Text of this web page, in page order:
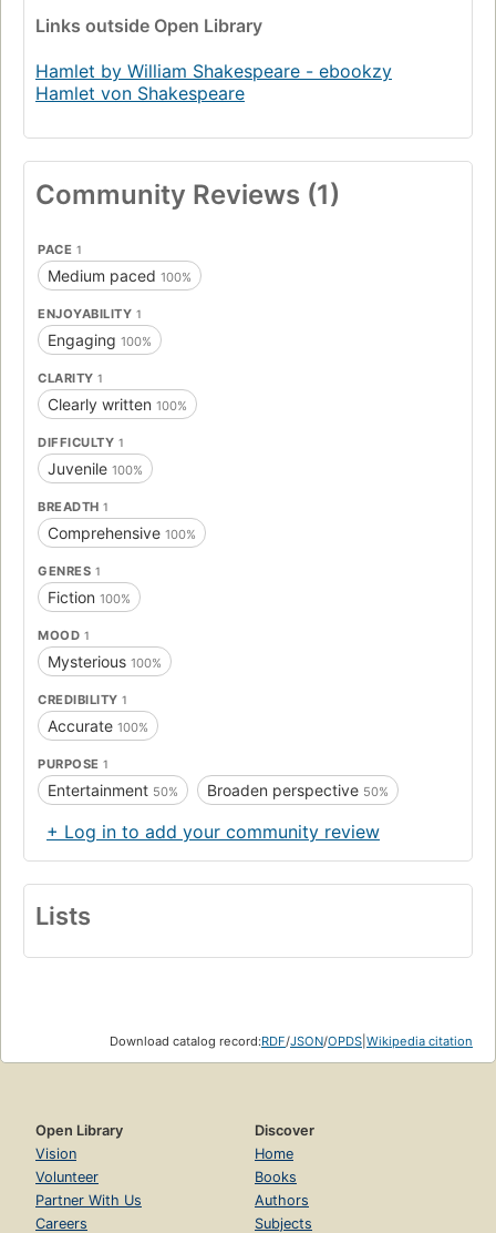
hear performed.
Links outside Open Library
Hamlet by William Shakespeare - ebookzy
Hamlet von Shakespeare
Community Reviews (1)
PACE 1
Medium paced 100%
ENJOYABILITY 1
Engaging 100%
CLARITY 1
Clearly written 100%
DIFFICULTY 1
Juvenile 100%
BREADTH 1
Comprehensive 100%
GENRES 1
Fiction 100%
MOOD 1
Mysterious 100%
CREDIBILITY 1
Accurate 100%
PURPOSE 1
Entertainment 50% Broaden perspective 50%
+ Log in to add your community review
Lists
Download catalog record:RDF/JSON/OPDS Wikipedia citation
Open Library
Vision
Volunteer
Partner With Us
Careers
Discover
Home
Books
Authors
Subjects